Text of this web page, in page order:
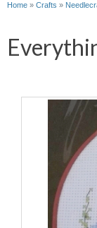
Home » Crafts »